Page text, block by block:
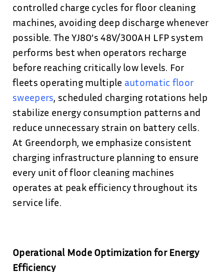
controlled charge cycles for floor cleaning
machines, avoiding deep discharge whenever
possible. The YJ80’s 48V/300AH LFP system
performs best when operators recharge
before reaching critically low levels. For
fleets operating multiple automatic floor
sweepers , scheduled charging rotations help
stabilize energy consumption patterns and
reduce unnecessary strain on battery cells.
At Greendorph, we emphasize consistent
charging infrastructure planning to ensure
every unit of floor cleaning machines
operates at peak efficiency throughout its
service life.
Operational Mode Optimization for Energy
Efficiency